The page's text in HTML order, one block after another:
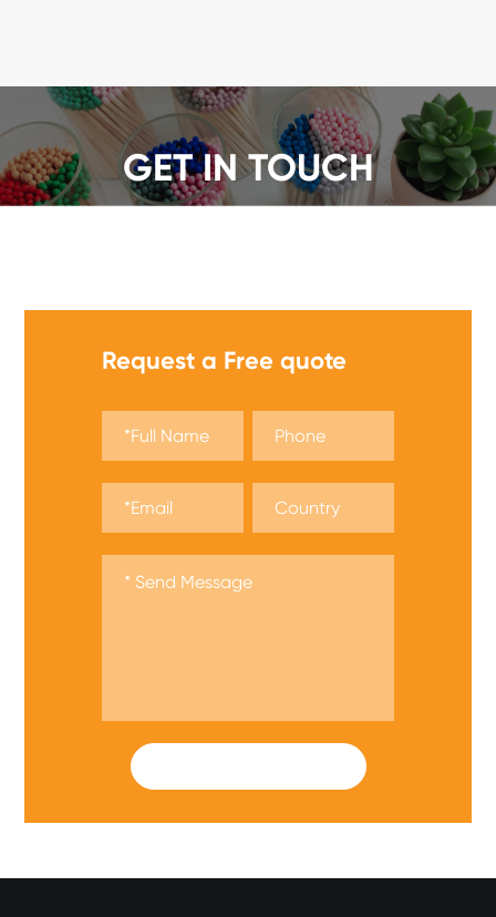
GET IN TOUCH
Request a Free quote